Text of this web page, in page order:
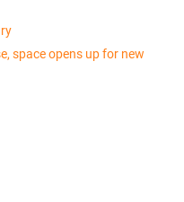
space opens up for new